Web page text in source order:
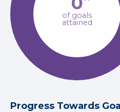
of goals
attained
Progress Towards